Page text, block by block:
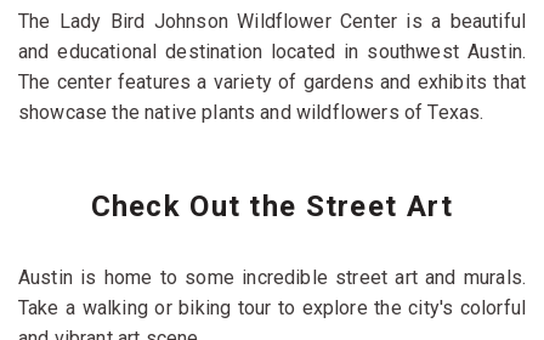
The Lady Bird Johnson Wildflower Center is a beautiful
and educational destination located in southwest Austin.
The center features a variety of gardens and exhibits that
showcase the native plants and wildflowers of Texas.
Check Out the Street Art
Austin is home to some incredible street art and murals.
Take a walking or biking tour to explore the city's colorful